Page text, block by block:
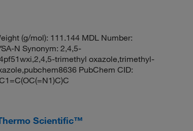
(g/mol): 111.144 MDL Number:
N Synonym: 2,4,5-
trimethyl oxazole,trimethyl-
PubChem CID:
Scientific™